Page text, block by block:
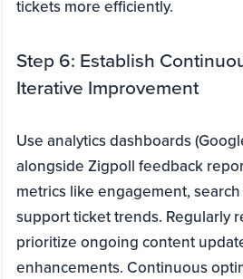
tickets more efficiently.
Step 6: Establish
Iterative Improvement
Use analytics dashboards
alongside Zigpoll feedback
metrics like engagement,
support ticket trends. Regularly
prioritize ongoing content
enhancements. Continuous